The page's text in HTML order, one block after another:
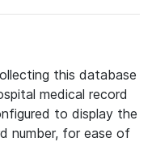
this database
medical record
to display the
number, for ease of